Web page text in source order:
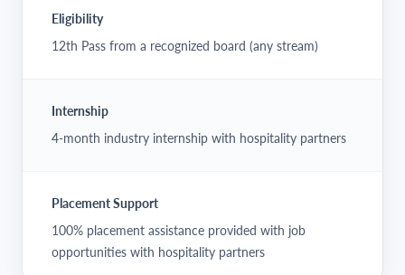
Eligibility
12th Pass from a recognized board (any stream)
Internship
4-month industry internship with hospitality partners
Placement Support
100% placement assistance provided with job
opportunities with hospitality partners